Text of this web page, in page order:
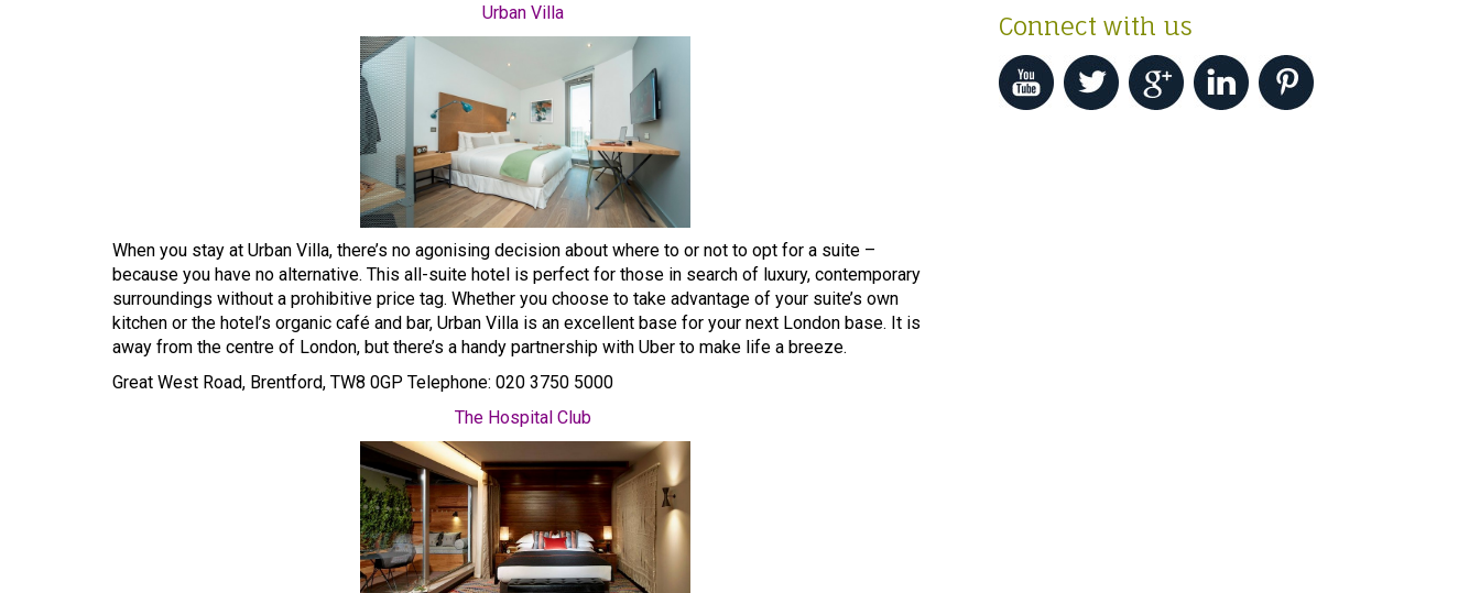
Urban Villa
When you stay at Urban Villa, there’s no agonising decision about where to or not to opt for a suite –
because you have no alternative. This all-suite hotel is perfect for those in search of luxury, contemporary
surroundings without a prohibitive price tag. Whether you choose to take advantage of your suite’s own
kitchen or the hotel’s organic café and bar, Urban Villa is an excellent base for your next London base. It is
away from the centre of London, but there’s a handy partnership with Uber to make life a breeze.
Great West Road, Brentford, TW8 0GP Telephone: 020 3750 5000
The Hospital Club
Connect with us